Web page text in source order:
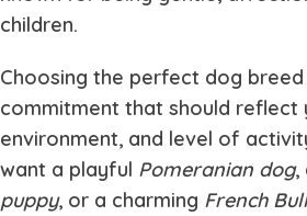
children.
Choosing the perfect dog breed
commitment that should reflect
environment, and level of
want a playful Pomeranian dog,
puppy, or a charming French